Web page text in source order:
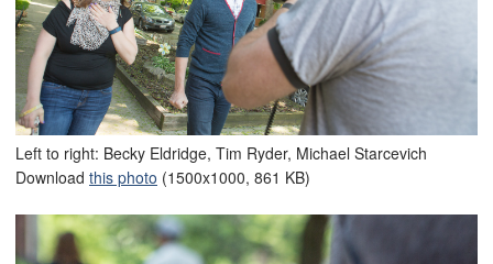
Left to right: Becky Eldridge, Tim Ryder, Michael Starcevich
Download this photo (1500x1000, 861 KB)